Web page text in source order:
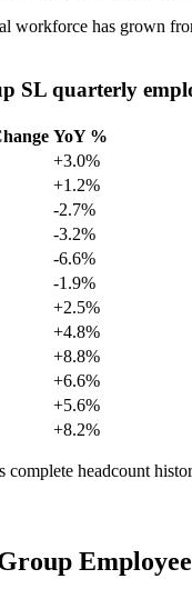
workforce has grown
SL quarterly
YoY %
+3.0%
+1.2%
-2.7%
-3.2%
-6.6%
-1.9%
+2.5%
+4.8%
+8.8%
+6.6%
+5.6%
+8.2%
complete headcount